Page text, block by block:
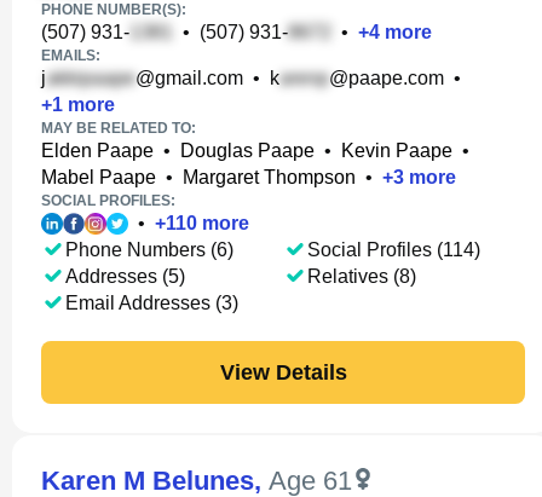
PHONE NUMBER(S):
(507) 931- • (507) 931- • +4 more
EMAILS:
j @gmail.com • k @paape.com •
+1 more
MAY BE RELATED TO:
Elden Paape • Douglas Paape • Kevin Paape •
Mabel Paape • Margaret Thompson • +3 more
SOCIAL PROFILES:
• +110 more
Phone Numbers (6)
Addresses (5)
Email Addresses (3)
Social Profiles (114)
Relatives (8)
View Details
Karen M Belunes, Age 61